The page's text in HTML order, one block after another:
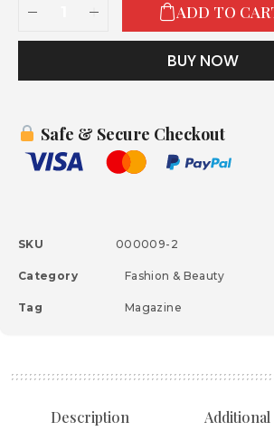
ADD TO
BUY NOW
Safe & Secure Checkout
SKU 000009-2
Category Fashion & Beauty
Tag Magazine
Description